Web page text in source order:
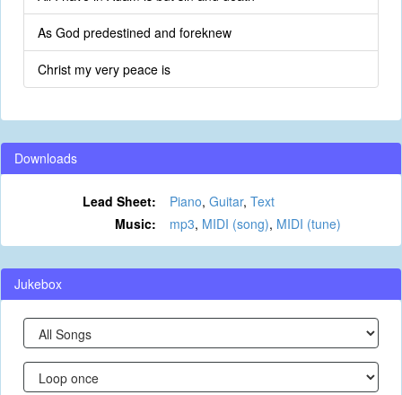
As God predestined and foreknew
Christ my very peace is
Downloads
Lead Sheet: Piano, Guitar, Text
Music:
mp3, MIDI (song), MIDI (tune)
Jukebox